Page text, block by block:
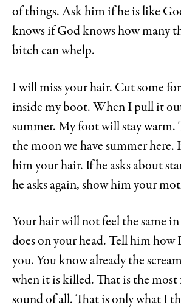
of things. Ask him if he is like
knows if God knows how many
bitch can whelp.
I will miss your hair. Cut some
inside my boot. When I pull it
summer. My foot will stay warm.
the moon we have summer here.
him your hair. If he asks about
he asks again, show him your
Your hair will not feel the same
does on your head. Tell him
you. You know already the
when it is killed. That is the
sound of all. That is only what I